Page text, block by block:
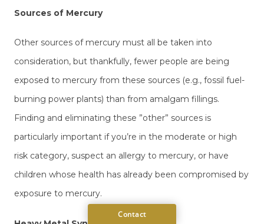
Sources of Mercury
Other sources of mercury must all be taken into
consideration, but thankfully, fewer people are being
exposed to mercury from these sources (e.g., fossil fuel-
burning power plants) than from amalgam fillings.
Finding and eliminating these ”other” sources is
particularly important if you’re in the moderate or high
risk category, suspect an allergy to mercury, or have
children whose health has already been compromised by
exposure to mercury.